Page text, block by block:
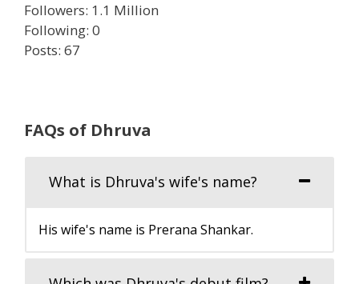
Followers: 1.1 Million
Following: 0
Posts: 67
FAQs of Dhruva
What is Dhruva's wife's name?
His wife's name is Prerana Shankar.